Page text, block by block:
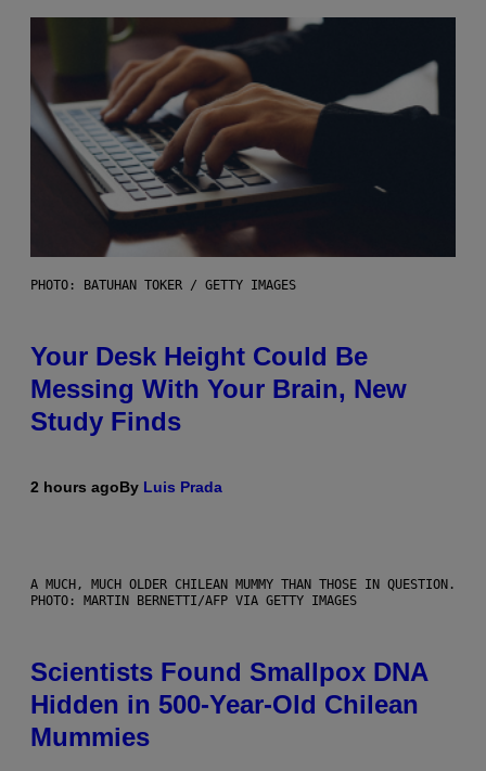
PHOTO: BATUHAN TOKER / GETTY IMAGES
Your Desk Height Could Be
Messing With Your Brain, New
Study Finds
2 hours agoBy Luis Prada
A MUCH, MUCH OLDER CHILEAN MUMMY THAN THOSE IN QUESTION.
PHOTO: MARTIN BERNETTI/AFP VIA GETTY IMAGES
Scientists Found Smallpox DNA
Hidden in 500-Year-Old Chilean
Mummies